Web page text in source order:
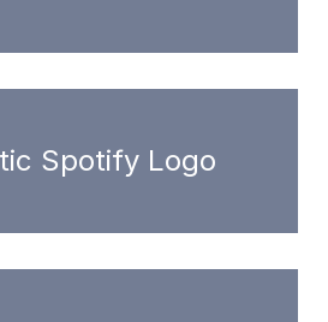
Spotify Logo